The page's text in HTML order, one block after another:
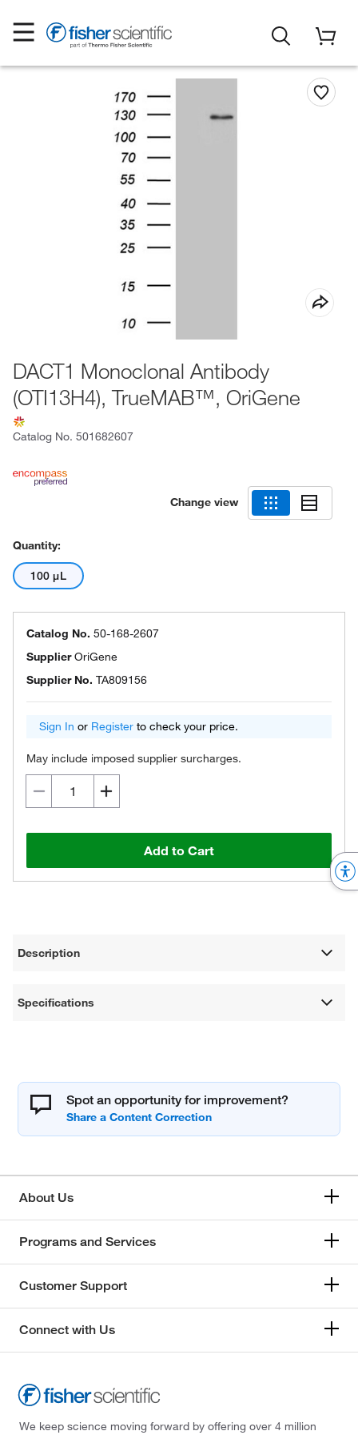
DACT1 Monoclonal Antibody
(OTI13H4), TrueMAB™, OriGene
Catalog No. 501682607
Change view
Quantity:
100 μL
Catalog No. 50-168-2607
SupplierOriGene
Supplier No. TA809156
Sign In or Register to check your price.
May include imposed supplier surcharges.
Add to Cart
Description
Specifications
Spot an opportunity for improvement?
About Us
Programs and Services
Customer Support
Connect with Us
We keep science moving forward by offering over 4 million